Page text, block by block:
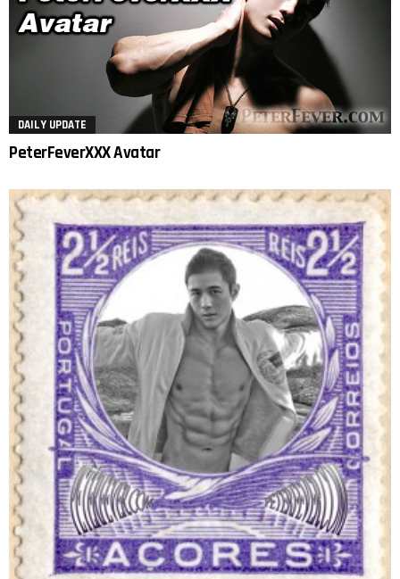
DAILY UPDATE
PeterFeverXXX Avatar